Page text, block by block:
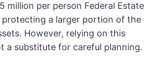
million per person Federal Estate
protecting a larger portion of the
However, relying on this
a substitute for careful planning.